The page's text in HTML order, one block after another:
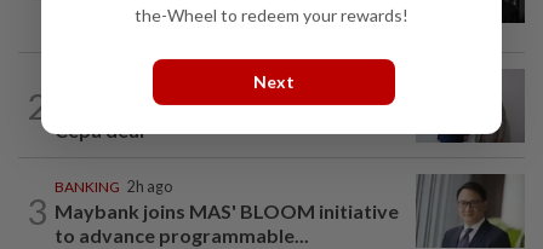
passes away
2
South Korea and Bangladesh reach
Cepa deal
3
BANKING 2h ago
Maybank joins MAS' BLOOM initiative
to advance programmable...
the-Wheel to redeem your rewards!
Next